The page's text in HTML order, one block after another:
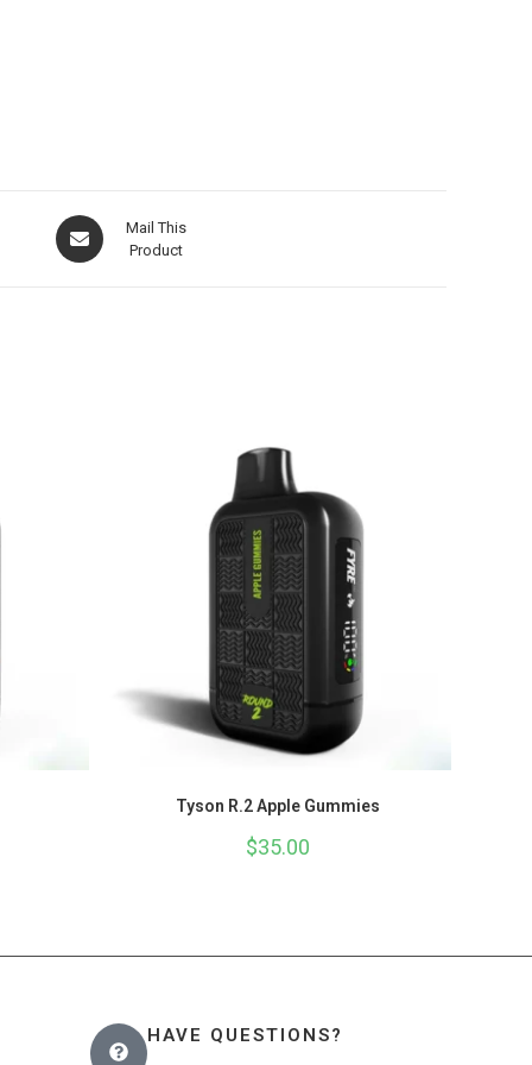
Mail This
Product
Tyson R.2 Apple Gummies
$35.00
HAVE QUESTIONS?